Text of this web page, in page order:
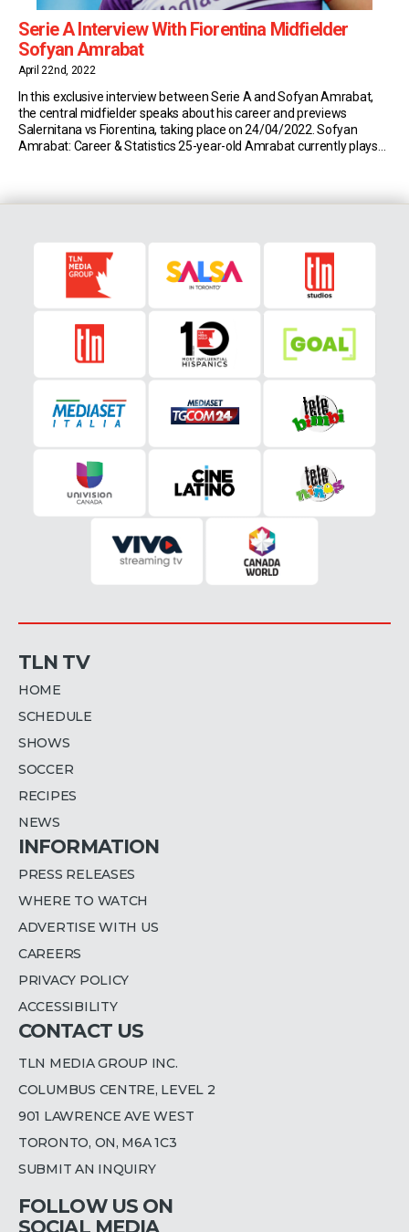
Serie A Interview With Fiorentina Midfielder
Sofyan Amrabat
April 22nd, 2022
In this exclusive interview between Serie A and Sofyan Amrabat,
the central midfielder speaks about his career and previews
Salernitana vs Fiorentina, taking place on 24/04/2022. Sofyan
Amrabat: Career & Statistics 25-year-old Amrabat currently plays
TLN TV
HOME
SCHEDULE
SHOWS
SOCCER
RECIPES
NEWS
INFORMATION
PRESS RELEASES
WHERE TO WATCH
ADVERTISE WITH US
CAREERS
PRIVACY POLICY
ACCESSIBILITY
CONTACT US
TLN MEDIA GROUP INC.
COLUMBUS CENTRE, LEVEL 2
901 LAWRENCE AVE WEST
TORONTO, ON, M6A 1C3
SUBMIT AN INQUIRY
FOLLOW US ON
SOCIAL MEDIA